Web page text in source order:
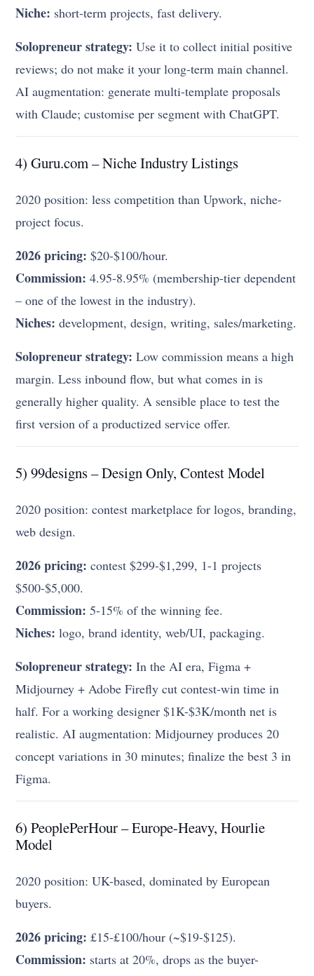
Niche: short-term projects, fast delivery.
Solopreneur strategy: Use it to collect initial positive
reviews; do not make it your long-term main channel.
AI augmentation: generate multi-template proposals
with Claude; customise per segment with ChatGPT.
4) Guru.com – Niche Industry Listings
2020 position: less competition than Upwork, niche-
project focus.
2026 pricing: $20-$100/hour.
Commission: 4.95-8.95% (membership-tier dependent
– one of the lowest in the industry).
Niches: development, design, writing, sales/marketing.
Solopreneur strategy: Low commission means a high
margin. Less inbound flow, but what comes in is
generally higher quality. A sensible place to test the
first version of a productized service offer.
5) 99designs – Design Only, Contest Model
2020 position: contest marketplace for logos, branding,
web design.
2026 pricing: contest $299-$1,299, 1-1 projects
$500-$5,000.
Commission: 5-15% of the winning fee.
Niches: logo, brand identity, web/UI, packaging.
Solopreneur strategy: In the AI era, Figma +
Midjourney + Adobe Firefly cut contest-win time in
half. For a working designer $1K-$3K/month net is
realistic. AI augmentation: Midjourney produces 20
concept variations in 30 minutes; finalize the best 3 in
Figma.
6) PeoplePerHour – Europe-Heavy, Hourlie
Model
2020 position: UK-based, dominated by European
buyers.
2026 pricing: £15-£100/hour (~$19-$125).
Commission: starts at 20%, drops as the buyer-